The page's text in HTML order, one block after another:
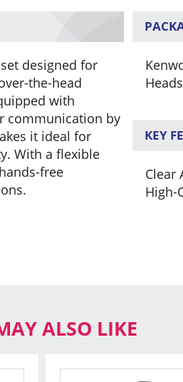
designed for
the-head
with
communication by
it ideal for
With a flexible
free
KEY
Clear
High-
ALSO LIKE